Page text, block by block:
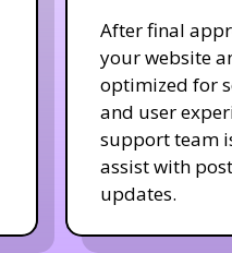
After final
your website
optimized for
and user
support team
assist with
updates.